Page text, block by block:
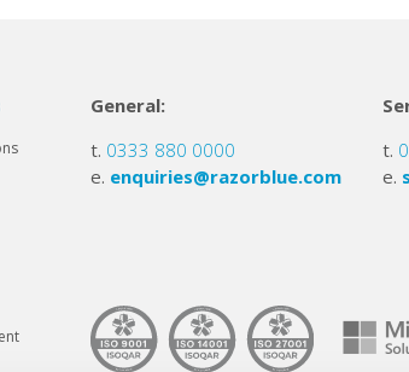
General:
t. 0333 880 0000
e. enquiries@razorblue.com
t.
e.